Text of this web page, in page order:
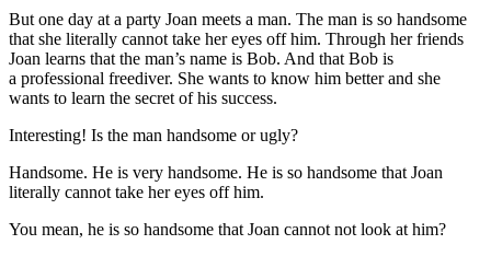
But one day at a party Joan meets a man. The man is so handsome
that she literally cannot take her eyes off him. Through her friends
Joan learns that the man’s name is Bob. And that Bob is
a professional freediver. She wants to know him better and she
wants to learn the secret of his success.
Interesting! Is the man handsome or ugly?
Handsome. He is very handsome. He is so handsome that Joan
literally cannot take her eyes off him.
You mean, he is so handsome that Joan cannot not look at him?